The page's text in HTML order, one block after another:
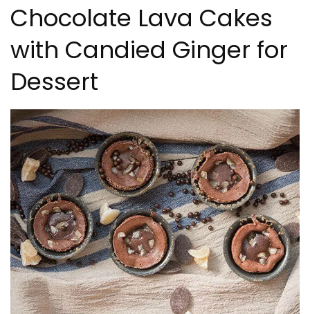
Chocolate Lava Cakes
with Candied Ginger for
Dessert